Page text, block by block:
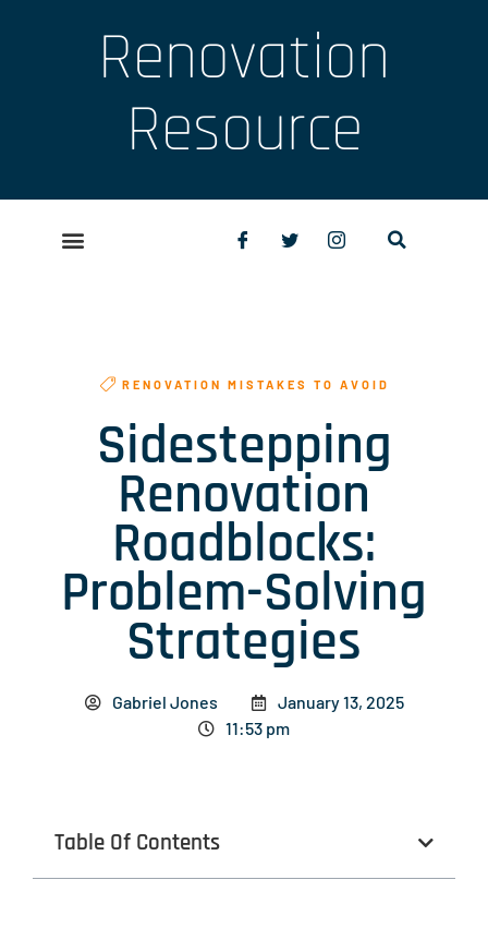
Renovation
Resource
RENOVATION MISTAKES TO AVOID
Sidestepping
Renovation
Roadblocks:
Problem-Solving
Strategies
Gabriel Jones
January 13, 2025
11:53 pm
Table Of Contents